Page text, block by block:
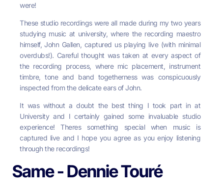
were!
These studio recordings were all made during my two years
studying music at university, where the recording maestro
himself, John Gallen, captured us playing live (with minimal
overdubs!). Careful thought was taken at every aspect of
the recording process, where mic placement, instrument
timbre, tone and band togetherness was conspicuously
inspected from the delicate ears of John.
It was without a doubt the best thing I took part in at
University and I certainly gained some invaluable studio
experience! Theres something special when music is
captured live and I hope you agree as you enjoy listening
through the recordings!
Same - Dennie Touré